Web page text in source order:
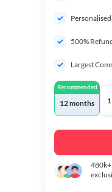
500%
Largest
Recommended
12 months
480k+